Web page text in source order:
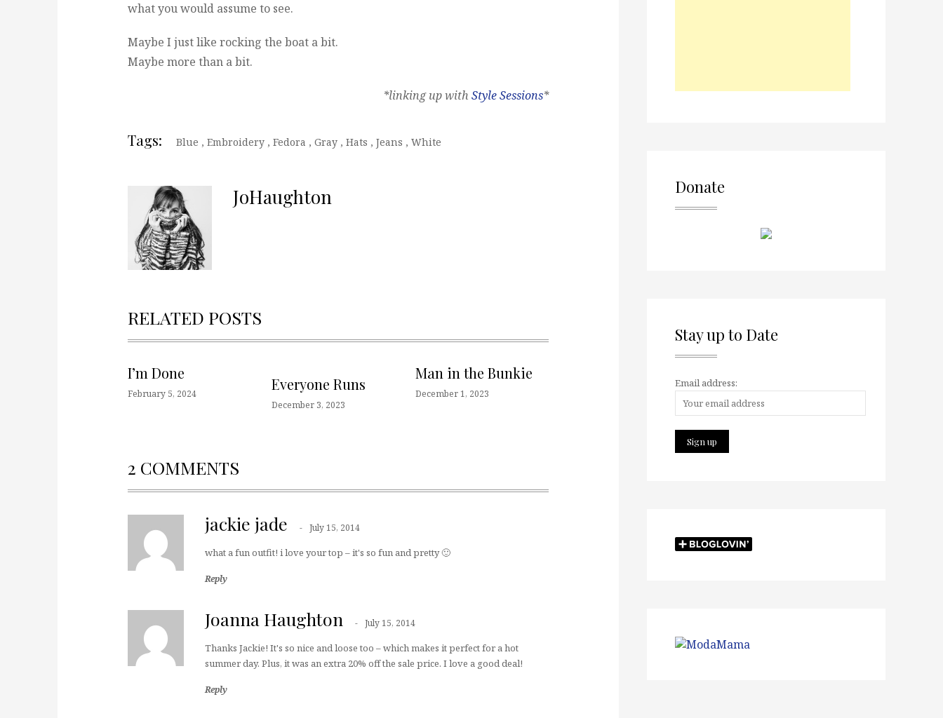
what you would assume to see.
Maybe I just like rocking the boat a bit.
Maybe more than a bit.
*linking up with Style Sessions*
Tags: Blue , Embroidery , Fedora , Gray , Hats , Jeans , White
JoHaughton
RELATED POSTS
I’m Done
February 5, 2024
Everyone Runs
December 3, 2023
Man in the Bunkie
December 1, 2023
2 COMMENTS
jackie jade July 15, 2014
what a fun outfit! i love your top – it's so fun and pretty 🙂
Reply
Joanna Haughton July 15, 2014
Thanks Jackie! It's so nice and loose too – which makes it perfect for a hot
summer day. Plus, it was an extra 20% off the sale price. I love a good deal!
Reply
Donate
Stay up to Date
Email address: